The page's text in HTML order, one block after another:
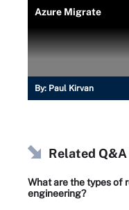
Azure Migrate
By: Paul Kirvan
Related
What are the types of
engineering?